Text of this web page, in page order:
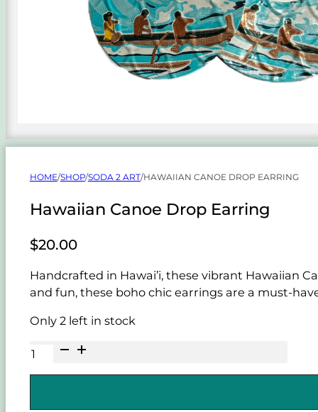
HOME/SHOP/SODA 2 ART/HAWAIIAN CANOE DROP EARRING
Hawaiian Canoe Drop Earring
$20.00
Handcrafted in Hawai’i, these vibrant Hawaiian
and fun, these boho chic earrings are a must-
Only 2 left in stock
Hawaiian